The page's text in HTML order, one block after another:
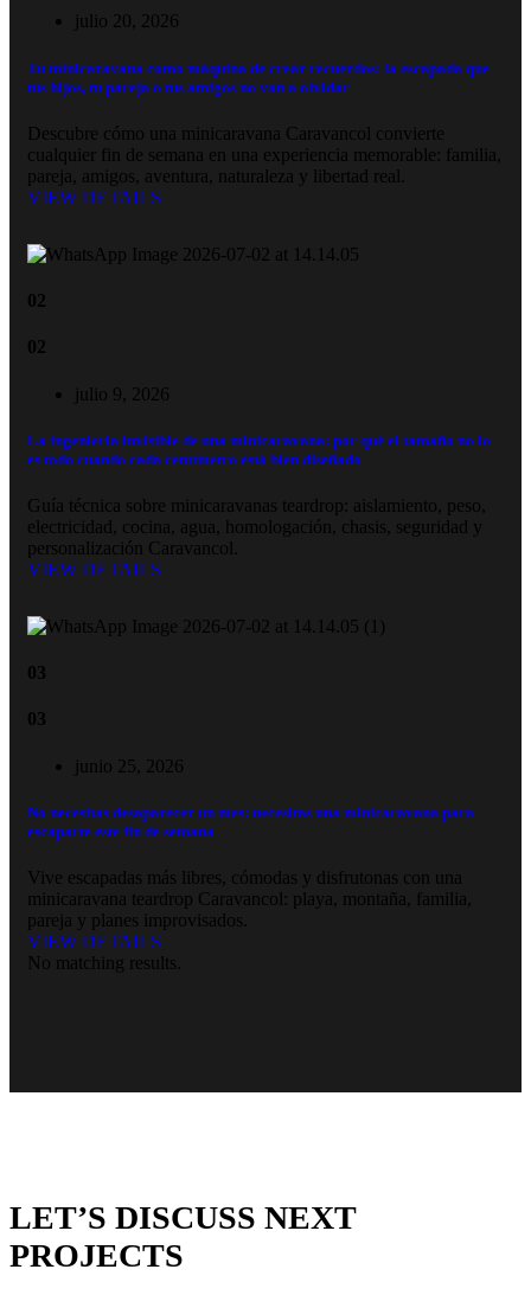
julio 20, 2026
Tu minicaravana como máquina de crear recuerdos: la escapada que
tus hijos, tu pareja o tus amigos no van a olvidar
Descubre cómo una minicaravana Caravancol convierte
cualquier fin de semana en una experiencia memorable: familia,
pareja, amigos, aventura, naturaleza y libertad real.
VIEW DETAILS
02
02
julio 9, 2026
La ingeniería invisible de una minicaravana: por qué el tamaño no lo
es todo cuando cada centímetro está bien diseñado
Guía técnica sobre minicaravanas teardrop: aislamiento, peso,
electricidad, cocina, agua, homologación, chasis, seguridad y
personalización Caravancol.
VIEW DETAILS
03
03
junio 25, 2026
No necesitas desaparecer un mes: necesitas una minicaravana para
escaparte este fin de semana
Vive escapadas más libres, cómodas y disfrutonas con una
minicaravana teardrop Caravancol: playa, montaña, familia,
pareja y planes improvisados.
VIEW DETAILS
No matching results.
LET’S DISCUSS NEXT
PROJECTS